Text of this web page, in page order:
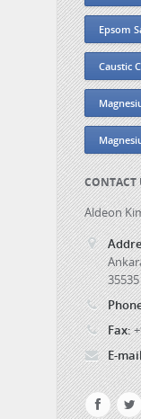
Epsom
Caustic
CONTACT
Aldeon
Fax:
E-